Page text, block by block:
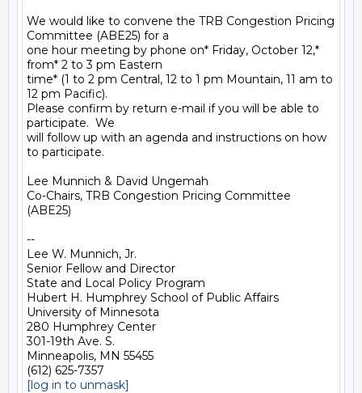
We would like to convene the TRB Congestion Pricing
Committee (ABE25) for a
one hour meeting by phone on* Friday, October 12,*
from* 2 to 3 pm Eastern
time* (1 to 2 pm Central, 12 to 1 pm Mountain, 11 am to
12 pm Pacific).
Please confirm by return e-mail if you will be able to
participate.  We
will follow up with an agenda and instructions on how
to participate.
Lee Munnich & David Ungemah
Co-Chairs, TRB Congestion Pricing Committee
(ABE25)
--
Lee W. Munnich, Jr.
Senior Fellow and Director
State and Local Policy Program
Hubert H. Humphrey School of Public Affairs
University of Minnesota
280 Humphrey Center
301-19th Ave. S.
Minneapolis, MN 55455
[log in to unmask]